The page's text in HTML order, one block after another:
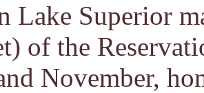
Lake Superior
of the
November,